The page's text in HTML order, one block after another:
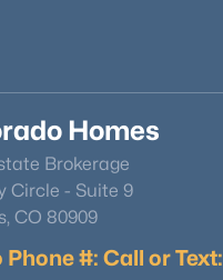
Homes
Brokerage
Circle - Suite 9
CO 80909
#: Call or Text: